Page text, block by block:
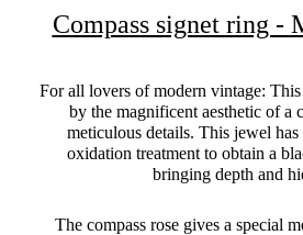
Compass signet ring -
For all lovers of modern vintage:
by the magnificent aesthetic of a
meticulous details. This jewel
oxidation treatment to obtain a
bringing depth and
The compass rose gives a special